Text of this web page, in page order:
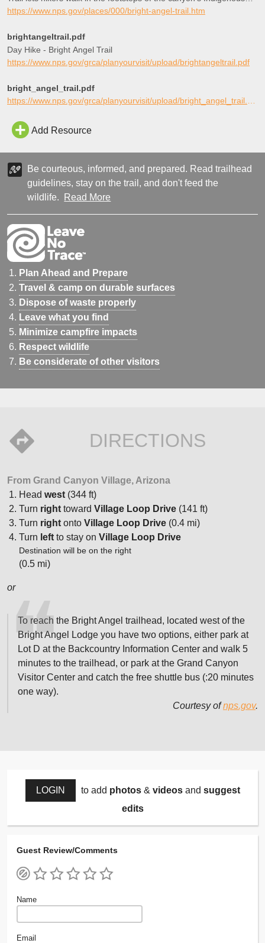
peoples, miners, and early tourists, as they descend into the
https://www.nps.gov/places/000/bright-angel-trail.htm
brightangeltrail.pdf
Day Hike - Bright Angel Trail
https://www.nps.gov/grca/planyourvisit/upload/brightangeltrail.pdf
bright_angel_trail.pdf
Add Resource
Be courteous, informed, and prepared. Read trailhead
guidelines, stay on the trail, and don't feed the
wildlife.
Read More
Plan Ahead and Prepare
Travel & camp on durable surfaces
Dispose of waste properly
Leave what you find
Minimize campfire impacts
Respect wildlife
Be considerate of other visitors
DIRECTIONS
From Grand Canyon Village, Arizona
Head west (344 ft)
Turn right toward Village Loop Drive (141 ft)
Turn right onto Village Loop Drive (0.4 mi)
Turn left to stay on Village Loop Drive
Destination will be on the right
(0.5 mi)
or
To reach the Bright Angel trailhead, located west of the
Bright Angel Lodge you have two options, either park at
Lot D at the Backcountry Information Center and walk 5
minutes to the trailhead, or park at the Grand Canyon
Visitor Center and catch the free shuttle bus (:20 minutes
one way).
Courtesy ofnps.gov.
LOGIN to add photos& videosand suggest
edits
Guest Review/Comments
Name
Email